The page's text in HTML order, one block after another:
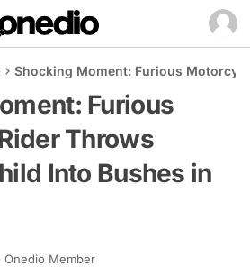
Shocking Moment: Furious
Furious
Throws
Into Bushes in
Onedio Member